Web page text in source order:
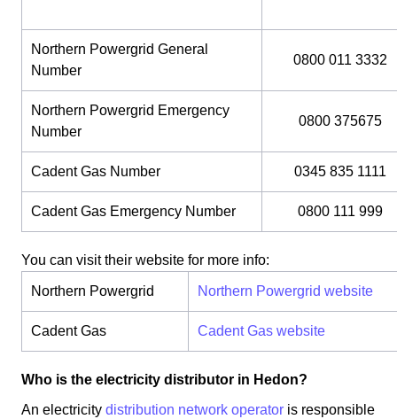
Northern Powergrid General
Number
0800 011 3332
Northern Powergrid Emergency
Number
0800 375675
Cadent Gas Number 0345 835 1111
Cadent Gas Emergency Number 0800 111 999
You can visit their website for more info:
Northern Powergrid Northern Powergrid website
Cadent Gas Cadent Gas website
Who is the electricity distributor in Hedon?
An electricity distribution network operator is responsible